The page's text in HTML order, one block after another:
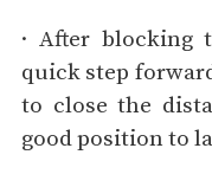
· After blocking
quick step
to close the
good position to